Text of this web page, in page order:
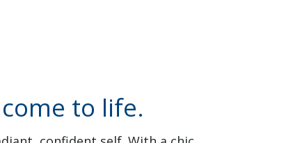
to life.